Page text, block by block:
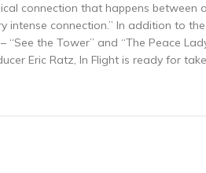
connection that happens
intense connection.” In addition to
the Tower” and “The Peace
Eric Ratz, In Flight is ready for